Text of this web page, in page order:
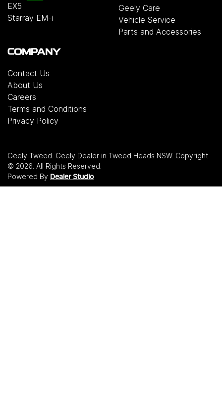
EX5
Starray EM-i
Geely Care
Vehicle Service
Parts and Accessories
COMPANY
Contact Us
About Us
Careers
Terms and Conditions
Privacy Policy
Geely Tweed Geely Dealer in Tweed Heads NSW. Copyright
© 2026 . All Rights Reserved.
Powered By Dealer Studio